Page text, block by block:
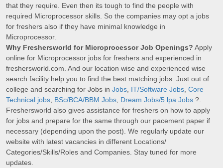
that they require. Even then its tough to find the people with
required Microprocessor skills. So the companies may opt a jobs
for freshers also if they have minimal knowledge in
Microprocessor.
Why Freshersworld for Microprocessor Job Openings? Apply
online for Microprocessor jobs for freshers and experienced in
freshersworld.com. And our location wise and experienced wise
search facility help you to find the best matching jobs. Just out of
college and searching for Jobs in Jobs, IT/Software Jobs, Core
Technical jobs, BSc/BCA/BBM Jobs, Dream Jobs/5 lpa Jobs ?.
Freshersworld also gives assistance for freshers on how to apply
for jobs and prepare for the same through our pacement paper if
necessary (depending upon the post). We regularly update our
website with latest vacancies in different Locations/
Categories/Skills/Roles and Companies. Stay tuned for more
updates.